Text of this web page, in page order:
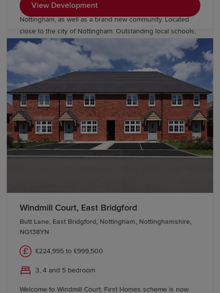
Providing high quality 3, 4 & 5 bedroom new homes near
Nottingham, as well as a brand new community. Located
close to the city of Nottingham. Outstanding local schools,
and superb commuter connections by road and rail- you
have the perfect place to live. With over £12 million
committed to community investment, including over 20
acres of public open space consisting of wildflower grass
meadows, allotments, sports pitches and play areas, the
new homes at Newton Garden Village will be part of a
thriving new community for years to come. Visit our
neighbouring development Wellington Place Which has a
range of 3 & 4 bedroom homes priced from £349,995*.
View Development
Windmill Court, East Bridgford
Butt Lane, East Bridgford, Nottingham, Nottinghamshire,
NG138YN
£224,995 to £999,500
3, 4 and 5 bedroom
Welcome to Windmill Court. First Homes scheme is now